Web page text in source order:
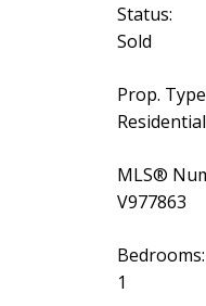
Status:
Sold
Prop.
Residential
MLS®
V977863
Bedrooms:
1